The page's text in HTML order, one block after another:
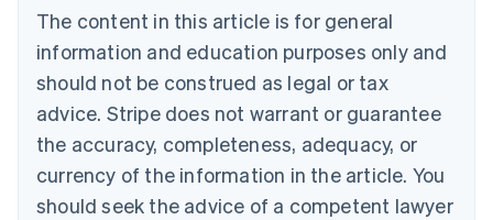
The content in this article is for general
information and education purposes only and
should not be construed as legal or tax
advice. Stripe does not warrant or guarantee
the accuracy, completeness, adequacy, or
currency of the information in the article. You
should seek the advice of a competent lawyer
Brazil
PortuguêsEnglish
Bulgaria
English
EnglishFrançais
Croatia
Italiano
Cyprus
English